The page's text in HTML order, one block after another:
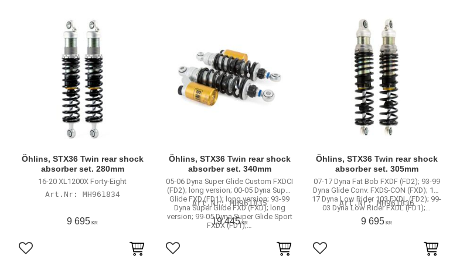
Öhlins, STX36 Twin rear shock
absorber set. 280mm
16-20 XL1200X Forty-Eight
MH961834
9 695 KR
Add to favorites
Öhlins, STX36 Twin rear shock
absorber set. 340mm
05-06 Dyna Super Glide Custom FXDCI
(FD2); long version; 00-05 Dyna Super
Glide FXD (FD1); long version; 93-99
Dyna Super Glide FXD (FXD); long
version; 99-05 Dyna Super Glide Sport
FXDX (FD1);…
MH961835
19 445KR
Add to favorites
Öhlins, STX36 Twin rear shock
absorber set. 305mm
07-17 Dyna Fat Bob FXDF (FD2); 93-99
Dyna Glide Conv. FXDS-CON (FXD); 16-
17 Dyna Low Rider 103 FXDL (FD2); 99-
03 Dyna Low Rider FXDL (FD1);…
MH961836
9 695 KR
Add to favorites